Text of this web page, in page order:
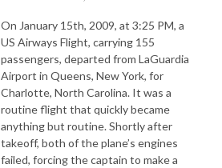
On January 15th, 2009, at 3:25 PM, a
US Airways Flight, carrying 155
passengers, departed from LaGuardia
Airport in Queens, New York, for
Charlotte, North Carolina. It was a
routine flight that quickly became
anything but routine. Shortly after
takeoff, both of the plane’s engines
failed, forcing the captain to make a